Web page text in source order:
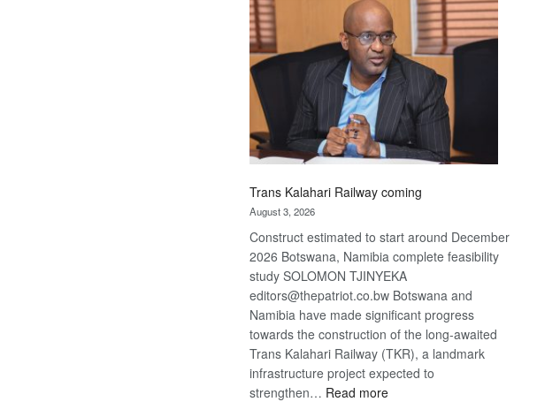
Beers
optimistic
about
recovery
Trans Kalahari Railway coming
August 3, 2026
Construct estimated to start around December
2026 Botswana, Namibia complete feasibility
study SOLOMON TJINYEKA
editors@thepatriot.co.bw Botswana and
Namibia have made significant progress
towards the construction of the long-awaited
Trans Kalahari Railway (TKR), a landmark
infrastructure project expected to
strengthen… Read more: